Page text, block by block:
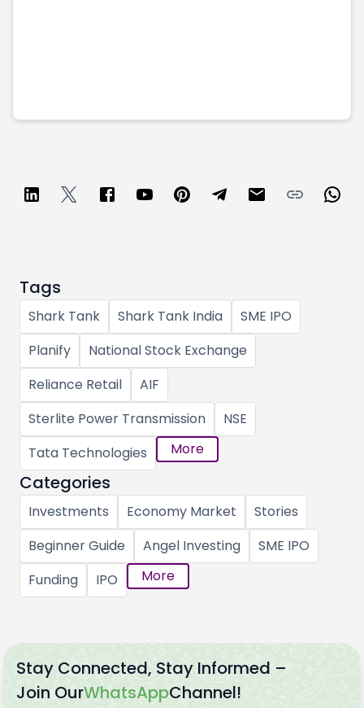
Tags
Shark Tank Shark Tank India
SME IPO
Planify
National Stock Exchange
Reliance Retail
AIF
Sterlite Power Transmission
NSE
Tata Technologies
More
Categories
Investments Economy Market
Stories
Beginner Guide
Angel Investing
SME IPO
Funding
IPO More
Stay Connected, Stay Informed –
Join OurWhatsAppChannel!